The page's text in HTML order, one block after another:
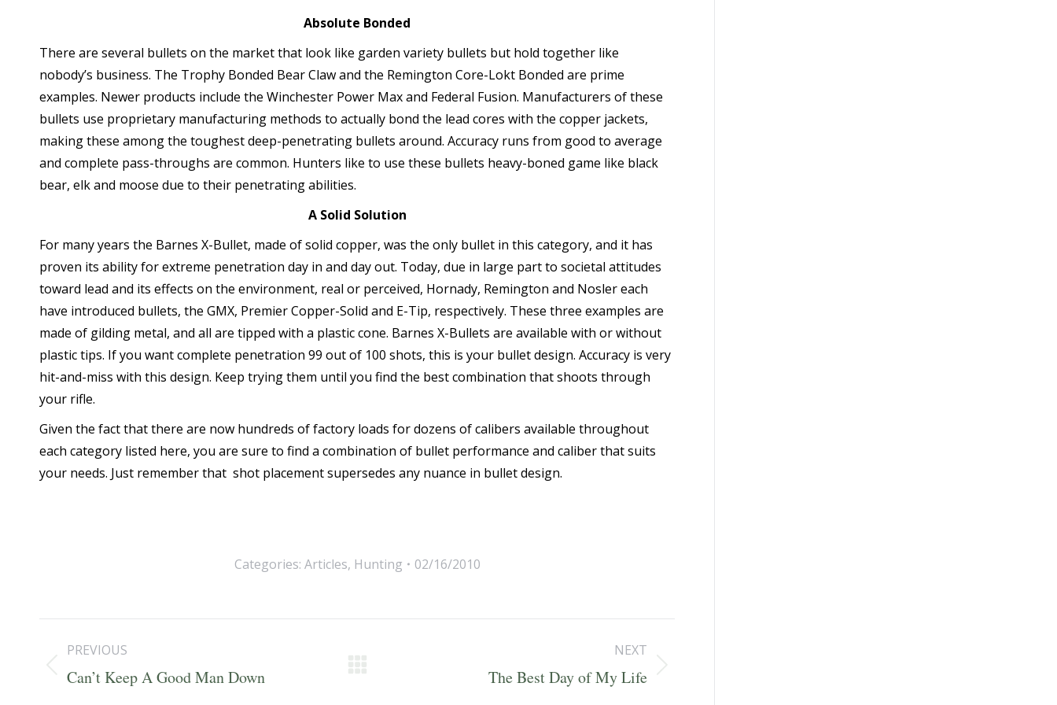
Absolute Bonded
There are several bullets on the market that look like garden variety bullets but hold together like
nobody’s business. The Trophy Bonded Bear Claw and the Remington Core-Lokt Bonded are prime
examples. Newer products include the Winchester Power Max and Federal Fusion. Manufacturers of these
bullets use proprietary manufacturing methods to actually bond the lead cores with the copper jackets,
making these among the toughest deep-penetrating bullets around. Accuracy runs from good to average
and complete pass-throughs are common. Hunters like to use these bullets heavy-boned game like black
bear, elk and moose due to their penetrating abilities.
A Solid Solution
For many years the Barnes X-Bullet, made of solid copper, was the only bullet in this category, and it has
proven its ability for extreme penetration day in and day out. Today, due in large part to societal attitudes
toward lead and its effects on the environment, real or perceived, Hornady, Remington and Nosler each
have introduced bullets, the GMX, Premier Copper-Solid and E-Tip, respectively. These three examples are
made of gilding metal, and all are tipped with a plastic cone. Barnes X-Bullets are available with or without
plastic tips. If you want complete penetration 99 out of 100 shots, this is your bullet design. Accuracy is very
hit-and-miss with this design. Keep trying them until you find the best combination that shoots through
your rifle.
Given the fact that there are now hundreds of factory loads for dozens of calibers available throughout
each category listed here, you are sure to find a combination of bullet performance and caliber that suits
your needs. Just remember that shot placement supersedes any nuance in bullet design.
Categories: Articles, Hunting 02/16/2010
Post
navigation
PREVIOUS
Previous
Can’t Keep A Good Man Down
NEXT
The Best Day of My Life